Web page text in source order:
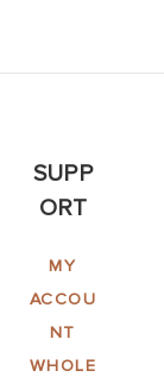
SUPP
ORT
MY
ACCOU
NT
WHOLE